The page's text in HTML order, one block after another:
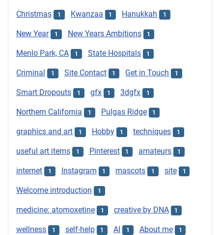
Christmas 1 Kwanzaa 1 Hanukkah 1
New Year 1 New Years Ambitions 1
Menlo Park, CA 1 State Hospitals 1
Criminal 1 Site Contact 1 Get in Touch 1
Smart Dropouts 1 gfx 1 3dgfx 1
Northern California 1 Pulgas Ridge 1
graphics and art 1 Hobby 1 techniques 1
useful art items 1 Pinterest 1 amateurs 1
internet 1 Instagram 1 mascots 1 site 1
Welcome introduction 1
medicine: atomoxetine 1 creative by DNA 1
wellness 1 self-help 1 AI 1 About me 1